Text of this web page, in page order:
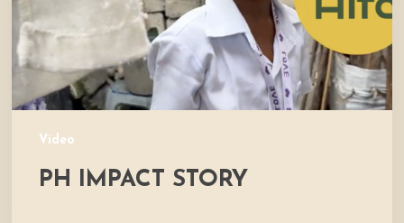
Video
PH IMPACT STORY